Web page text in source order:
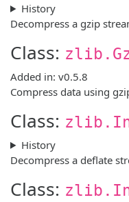
History
Decompress a gzip
Class:
Added in: v0.5.8
Compress data using
Class:
History
Decompress a deflate
Class: